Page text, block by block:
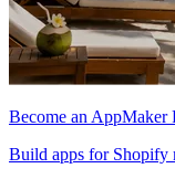
Become an AppMaker
Build apps for Shopify